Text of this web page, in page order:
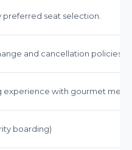
seat selection.
and cancellation policies.
experience with gourmet
boarding)